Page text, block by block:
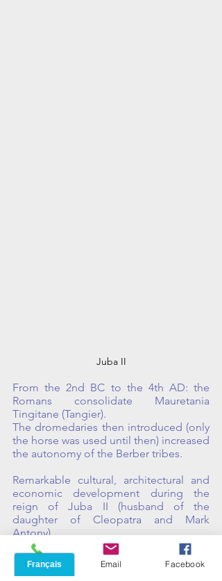
Juba II
From the 2nd BC to the 4th AD: the
Romans consolidate Mauretania
Tingitane (Tangier).
The dromedaries then introduced (only
the horse was used until then) increased
the autonomy of the Berber tribes.
Remarkable cultural, architectural and
economic development during the
reign of Juba II (husband of the
daughter of Cleopatra and Mark
Antony).
And foundation of the Roman city of
Volubilis.
Phone Email Facebook